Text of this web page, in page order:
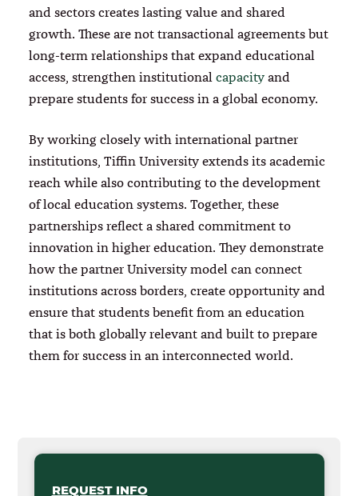
and sectors creates lasting value and shared
growth. These are not transactional agreements but
long-term relationships that expand educational
access, strengthen institutional capacityand
prepare students for success in a global economy.
By working closely with international partner
institutions, Tiffin University extends its academic
reach while also contributing to the development
of local education systems. Together, these
partnerships reflect a shared commitment to
innovation in higher education. They demonstrate
how the partner University model can connect
institutions across borders, create opportunity and
ensure that students benefit from an education
that is both globally relevant and built to prepare
them for success in an interconnected world.
REQUEST INFO